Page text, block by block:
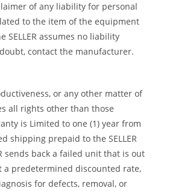
of any liability for personal
to the item of the equipment
SELLER assumes no liability
contact the manufacturer.
or any other matter of
all rights other than those
is Limited to one (1) year from
shipping prepaid to the SELLER
sends back a failed unit that is out
a predetermined discounted rate,
for defects, removal, or